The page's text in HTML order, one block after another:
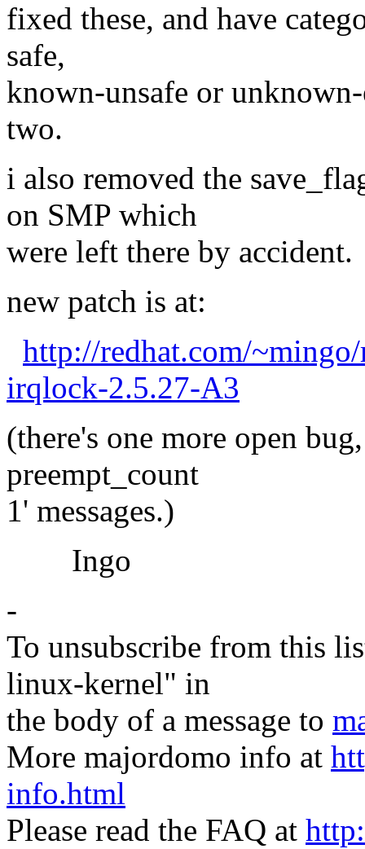
fixed these, and have
safe,
known-unsafe or
two.
i also removed the
on SMP which
were left there by accident.
new patch is at:
http://redhat.com/
irqlock-2.5.27-A3
(there's one more open
preempt_count
1' messages.)
Ingo
-
To unsubscribe from this
linux-kernel" in
the body of a message to
More majordomo info at
info.html
Please read the FAQ at